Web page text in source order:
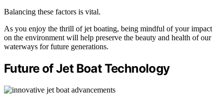
Balancing these factors is vital.
As you enjoy the thrill of jet boating, being mindful of your impact
on the environment will help preserve the beauty and health of our
waterways for future generations.
Future of Jet Boat Technology